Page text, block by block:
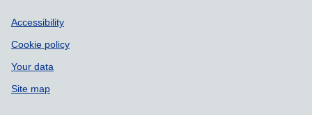
Accessibility
Cookie policy
Your data
Site map